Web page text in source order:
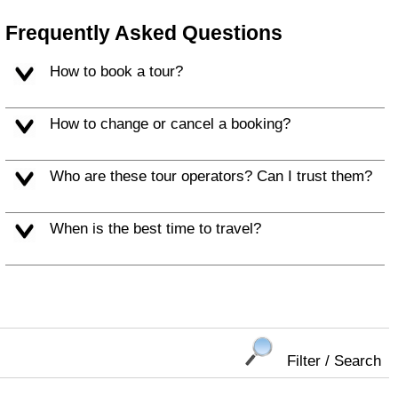
Frequently Asked Questions
How to book a tour?
How to change or cancel a booking?
Who are these tour operators? Can I trust them?
When is the best time to travel?
Filter / Search